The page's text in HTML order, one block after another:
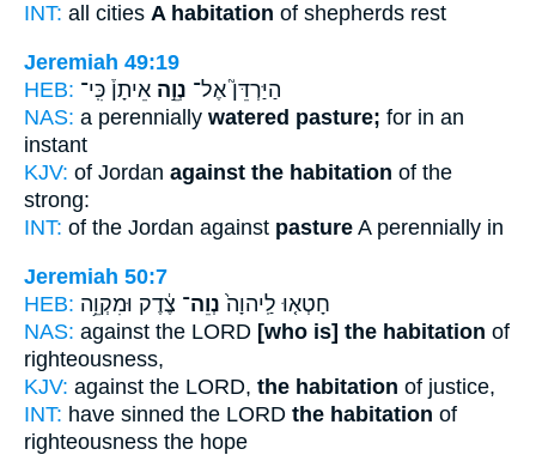
INT: all cities A habitation of shepherds rest
Jeremiah 49:19
HEB:
הַיַּרְדֵּן֮ אֶל־ נְוֵ֣ה אֵיתָן֒ כִּֽי־
NAS: a perennially watered pasture; for in an
instant
KJV: of Jordan against the habitation of the
strong:
INT: of the Jordan against pasture A perennially in
Jeremiah 50:7
HEB:
חָטְא֤וּ לַֽיהוָה֙ נְוֵה־ צֶ֔דֶק וּמִקְוֵ֥ה
NAS: against the LORD [who is] the habitation of
righteousness,
KJV: against the LORD, the habitation of justice,
INT: have sinned the LORD the habitation of
righteousness the hope